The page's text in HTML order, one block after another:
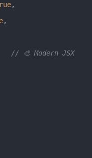
,
,
// 🎨 Modern JSX